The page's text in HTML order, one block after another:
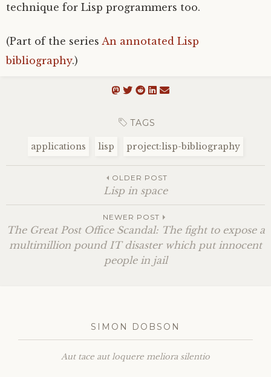
technique for Lisp programmers too.
(Part of the series An annotated Lisp
bibliography.)
TAGS
applications lisp project:lisp-bibliography
OLDER POST
Lisp in space
NEWER POST
The Great Post Office Scandal: The fight to expose a
multimillion pound ITdisaster which put innocent
people in jail
SIMON DOBSON
Aut tace aut loquere meliora silentio